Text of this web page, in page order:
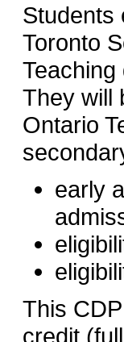
Students
Toronto
They will
Ontario
early
This
credit